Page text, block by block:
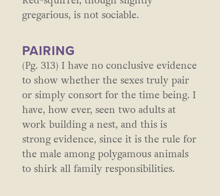
gregarious, is not sociable.
PAIRING
(Pg. 313) I have no conclusive evidence
to show whether the sexes truly pair
or simply consort for the time being. I
have, how ever, seen two adults at
work building a nest, and this is
strong evidence, since it is the rule for
the male among polygamous animals
to shirk all family responsibilities.